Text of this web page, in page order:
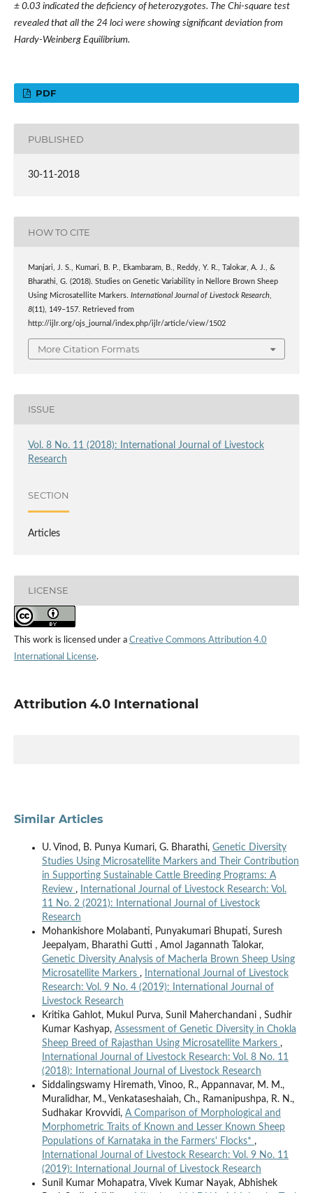
± 0.03 indicated the deficiency of heterozygotes. The Chi-square test
revealed that all the 24 loci were showing significant deviation from
Hardy-Weinberg Equilibrium.
PDF
PUBLISHED
30-11-2018
HOW TO CITE
Manjari, J. S., Kumari, B. P., Ekambaram, B., Reddy, Y. R., Talokar, A. J., &
Bharathi, G. (2018). Studies on Genetic Variability in Nellore Brown Sheep
Using Microsatellite Markers. International Journal of Livestock Research,
8(11), 149–157. Retrieved from
http://ijlr.org/ojs_journal/index.php/ijlr/article/view/1502
More Citation Formats
ISSUE
Vol. 8 No. 11 (2018): International Journal of Livestock
Research
SECTION
Articles
LICENSE
This work is licensed under a Creative Commons Attribution 4.0
International License.
Attribution 4.0 International
Similar Articles
U. Vinod, B. Punya Kumari, G. Bharathi, Genetic Diversity
Studies Using Microsatellite Markers and Their Contribution
in Supporting Sustainable Cattle Breeding Programs: A
Review ,
International Journal of Livestock Research: Vol.
11 No. 2 (2021): International Journal of Livestock
Research
Mohankishore Molabanti, Punyakumari Bhupati, Suresh
Jeepalyam, Bharathi Gutti , Amol Jagannath Talokar,
Genetic Diversity Analysis of Macherla Brown Sheep Using
Microsatellite Markers ,
International Journal of Livestock
Research: Vol. 9 No. 4 (2019): International Journal of
Livestock Research
Kritika Gahlot, Mukul Purva, Sunil Maherchandani , Sudhir
Kumar Kashyap, Assessment of Genetic Diversity in Chokla
Sheep Breed of Rajasthan Using Microsatellite Markers ,
International Journal of Livestock Research: Vol. 8 No. 11
(2018): International Journal of Livestock Research
Siddalingswamy Hiremath, Vinoo, R., Appannavar, M. M.,
Muralidhar, M., Venkataseshaiah, Ch., Ramanipushpa, R. N.,
Sudhakar Krovvidi, A Comparison of Morphological and
Morphometric Traits of Known and Lesser Known Sheep
Populations of Karnataka in the Farmers' Flocks* ,
International Journal of Livestock Research: Vol. 9 No. 11
(2019): International Journal of Livestock Research
Sunil Kumar Mohapatra, Vivek Kumar Nayak, Abhishek